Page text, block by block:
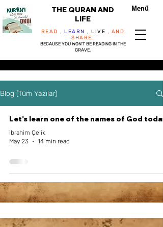
THE QURAN AND
LIFE
READ ,LEARN ,LIVE , AND
SHARE.
BECAUSE YOU WON'T BE READING IN THE
GRAVE.
Menü
Blog (Tüm Yazılar)
Let's learn one of the names of God
ibrahim Çelik
May 23
14 min read